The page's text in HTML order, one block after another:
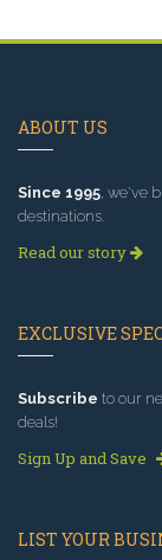
ABOUT US
Since 1995, we've
destinations.
Read our story
EXCLUSIVE
Subscribe to our
deals!
Sign Up and Save
LIST YOUR